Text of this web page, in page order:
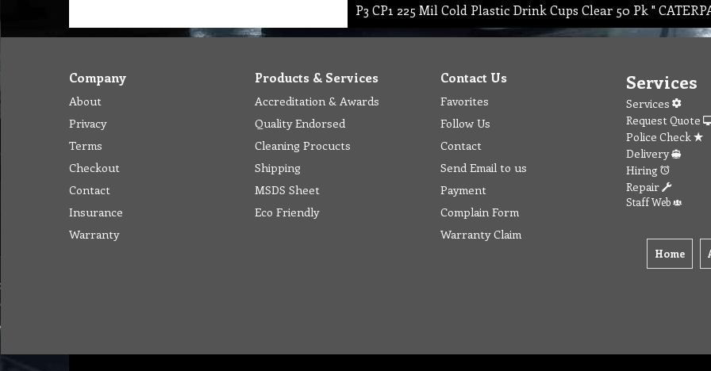
P3 CP1 225 Mil Cold Plastic Drink Cups Clear 50 Pk "
Company
About
Privacy
Terms
Checkout
Contact
Insurance
Warranty
Products & Services
Accreditation & Awards
Quality Endorsed
Cleaning Procucts
Shipping
MSDS Sheet
Eco Friendly
Contact Us
Favorites
Follow Us
Contact
Send Email to us
Payment
Complain Form
Warranty Claim
Services
Services
Request Quote
Police Check
Delivery
Hiring
Repair
Staff Web
Home